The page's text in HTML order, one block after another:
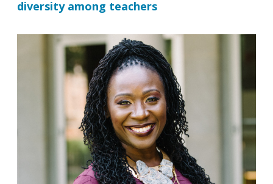
diversity among teachers